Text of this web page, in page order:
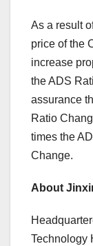
As a result
price of the
increase
the ADS
assurance
Ratio
times the
Change.
About
Technology